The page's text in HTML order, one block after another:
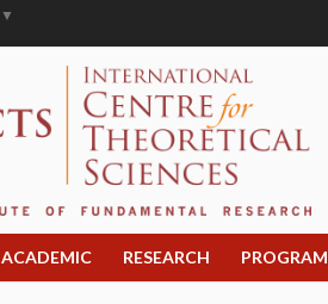
▼
ACADEMIC RESEARCH